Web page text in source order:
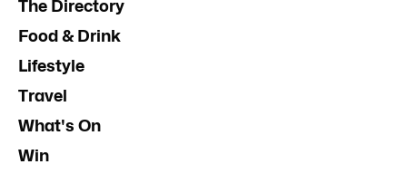
The Directory
Food & Drink
Lifestyle
Travel
What's On
Win